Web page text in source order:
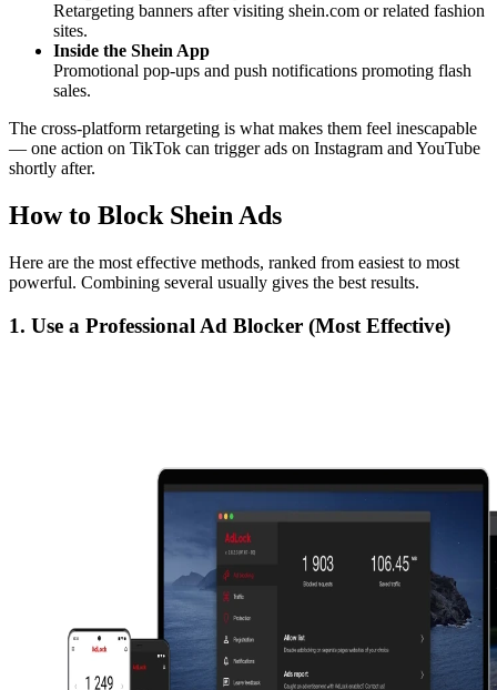
Retargeting banners after visiting shein.com or related fashion
sites.
Inside the Shein App
Promotional pop-ups and push notifications promoting flash
sales.
The cross-platform retargeting is what makes them feel inescapable
— one action on TikTok can trigger ads on Instagram and YouTube
shortly after.
How to Block Shein Ads
Here are the most effective methods, ranked from easiest to most
powerful. Combining several usually gives the best results.
1. Use a Professional Ad Blocker (Most Effective)